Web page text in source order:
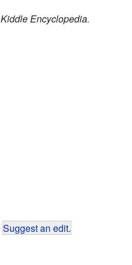
Kiddle Encyclopedia.
Suggest an edit.